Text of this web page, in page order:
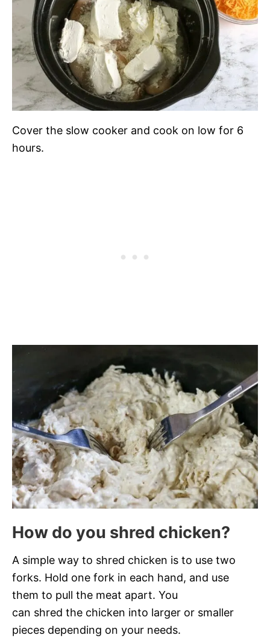
Cover the slow cooker and cook on low for 6
hours.
How do you shred chicken?
A simple way to shred chicken is to use two
forks. Hold one fork in each hand, and use
them to pull the meat apart. You
can shred the chicken into larger or smaller
pieces depending on your needs.